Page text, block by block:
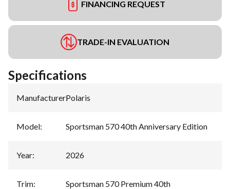
FINANCING REQUEST
TRADE-IN EVALUATION
Specifications
Manufacturer:Polaris
Model: Sportsman 570 40th Anniversary Edition
Year: 2026
Trim:
Sportsman 570 Premium 40th